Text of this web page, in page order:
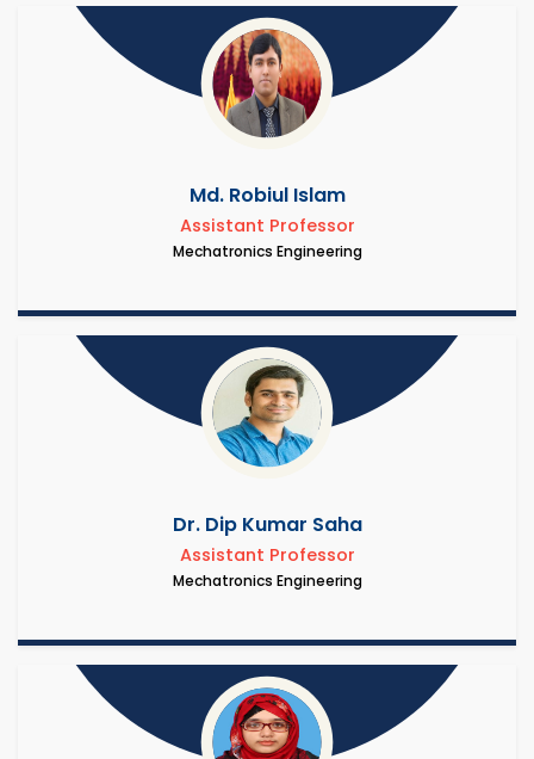
Md. Robiul Islam
Assistant Professor
Mechatronics Engineering
Dr. Dip Kumar Saha
Assistant Professor
Mechatronics Engineering